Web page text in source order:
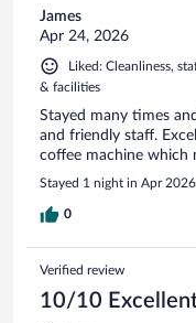
James
Apr 24, 2026
Liked: Cleanliness,
& facilities
Stayed many times
and friendly staff.
coffee machine which
Stayed 1 night in Apr 2026
0
Verified review
10/10